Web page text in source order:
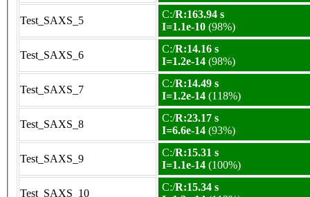
Test_SAXS_5
C:/R:163.94 s
I=1.1e-10 (98%)
Test_SAXS_6
C:/R:14.16 s
I=1.2e-14 (98%)
Test_SAXS_7
C:/R:14.49 s
I=1.2e-14 (118%)
Test_SAXS_8
C:/R:23.17 s
I=6.6e-14 (93%)
Test_SAXS_9
C:/R:15.31 s
I=1.1e-14 (100%)
Test_SAXS_10
C:/R:15.34 s